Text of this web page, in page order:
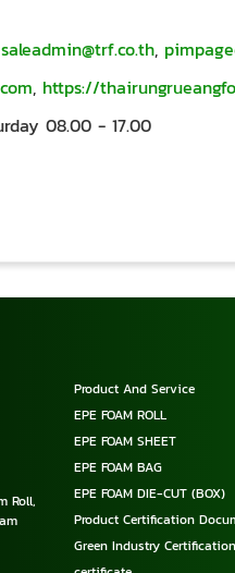
saleadmin@trf.co.th,
, https://
08.00 - 17.00
Roll,
Product And Service
EPE FOAM ROLL
EPE FOAM SHEET
EPE FOAM BAG
EPE FOAM DIE-CUT (BOX)
Product Certification
Green Industry